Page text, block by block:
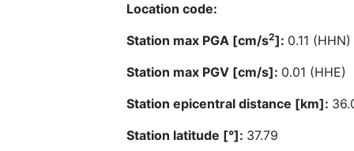
Location code:
Station max PGA [cm/s2]: 0.11 (HHN)
Station max PGV [cm/s]: 0.01 (HHE)
Station epicentral distance [km]:
Station latitude [°]: 37.79